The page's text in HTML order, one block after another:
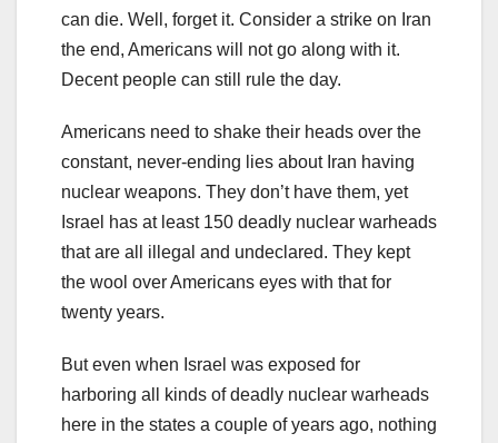
can die. Well, forget it. Consider a strike on Iran
the end, Americans will not go along with it.
Decent people can still rule the day.
Americans need to shake their heads over the
constant, never-ending lies about Iran having
nuclear weapons. They don’t have them, yet
Israel has at least 150 deadly nuclear warheads
that are all illegal and undeclared. They kept
the wool over Americans eyes with that for
twenty years.
But even when Israel was exposed for
harboring all kinds of deadly nuclear warheads
here in the states a couple of years ago, nothing